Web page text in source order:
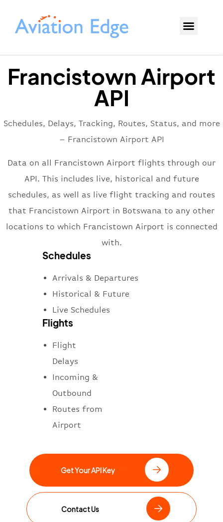
Francistown Airport
API
Schedules, Delays, Tracking, Routes, Status, and more
– Francistown Airport API
Data on all Francistown Airport flights through our
API. This includes live, historical and future
schedules, as well as live flight tracking and routes
that Francistown Airport in Botswana to any other
locations to which Francistown Airport is connected
with.
Schedules
Arrivals & Departures
Historical & Future
Live Schedules
Flights
Flight
Delays
Incoming &
Outbound
Routes from
Airport
Get Your API Key
Contact Us